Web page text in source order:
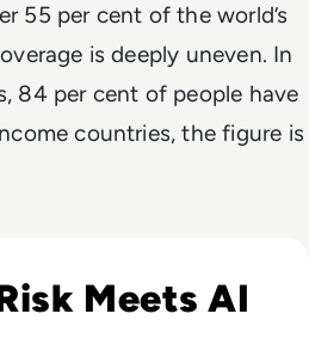
55 per cent of the world’s
is deeply uneven. In
84 per cent of people have
countries, the figure is
Meets AI